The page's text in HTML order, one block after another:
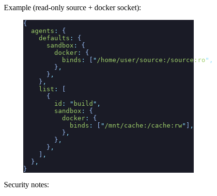
Example (read-only source + docker socket):
{
  agents
:
{
    defaults
:
{
      sandbox
:
{
        docker
:
{
          binds
: " /home/user/source:/source:ro " ,
        }
,
      }
,
    }
,
    list
:
      {
        id
: " build " ,
        sandbox
:
{
          docker
:
{
            binds
: " /mnt/cache:/cache:rw"
,
          }
,
        }
,
      }
,
,
  }
,
}
Security notes: